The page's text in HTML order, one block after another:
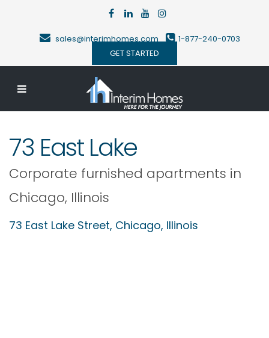
sales@interimhomes.com
1-877-240-0703
GET STARTED
73 East Lake
Corporate furnished apartments in
Chicago, Illinois
73 East Lake Street, Chicago, Illinois